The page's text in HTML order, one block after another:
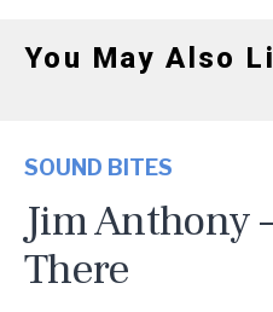
You May Also
SOUND BITES
Jim Anthony
There